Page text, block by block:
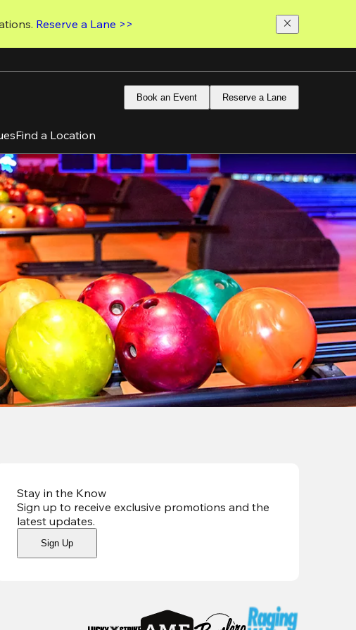
Reserve a Lane >>
Book an Event Reserve a Lane
Find a Location
Stay in the Know
Sign up to receive exclusive promotions and the
latest updates.
Sign Up